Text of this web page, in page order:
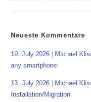
Neueste Kommentare
19. July 2026 | Michael
any smartphone
13. July 2026 | Michael
Installation/Migration